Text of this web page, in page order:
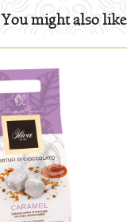
You might also like